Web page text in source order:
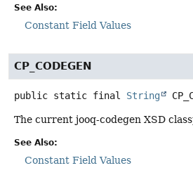
See Also:
Constant Field Values
CP_CODEGEN
public static final String
The current jooq-codegen XSD
See Also:
Constant Field Values